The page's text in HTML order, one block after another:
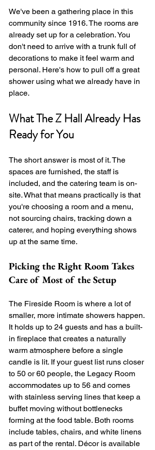
We've been a gathering place in this
community since 1916. The rooms are
already set up for a celebration. You
don't need to arrive with a trunk full of
decorations to make it feel warm and
personal. Here's how to pull off a great
shower using what we already have in
place.
What The Z Hall Already Has
Ready for You
The short answer is most of it. The
spaces are furnished, the staff is
included, and the catering team is on-
site. What that means practically is that
you're choosing a room and a menu,
not sourcing chairs, tracking down a
caterer, and hoping everything shows
up at the same time.
Picking the Right Room Takes
Care of Most of the Setup
The Fireside Room is where a lot of
smaller, more intimate showers happen.
It holds up to 24 guests and has a built-
in fireplace that creates a naturally
warm atmosphere before a single
candle is lit. If your guest list runs closer
to 50 or 60 people, the Legacy Room
accommodates up to 56 and comes
with stainless serving lines that keep a
buffet moving without bottlenecks
forming at the food table. Both rooms
include tables, chairs, and white linens
as part of the rental. Décor is available